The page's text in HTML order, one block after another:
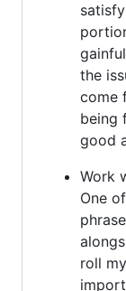
the
come
being
good
Work
One
roll